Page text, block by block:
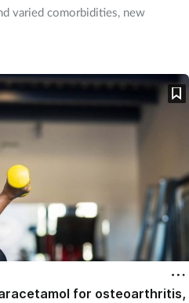
comorbidities, new
for osteoarthritis,